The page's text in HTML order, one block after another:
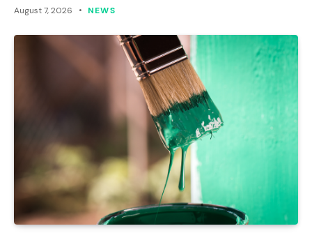
August 7, 2026 NEWS